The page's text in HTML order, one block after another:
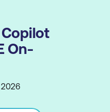
On-
2026